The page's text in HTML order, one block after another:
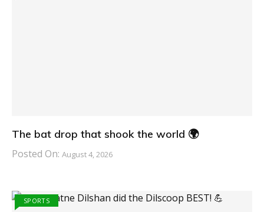
The bat drop that shook the world 🌍
Posted On: August 4, 2026
SPORTS